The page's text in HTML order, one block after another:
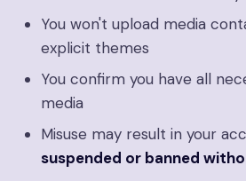
You won't upload media
explicit themes
You confirm you have all
media
Misuse may result in your
suspended or banned